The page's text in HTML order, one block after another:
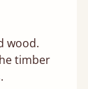
wood.
timber